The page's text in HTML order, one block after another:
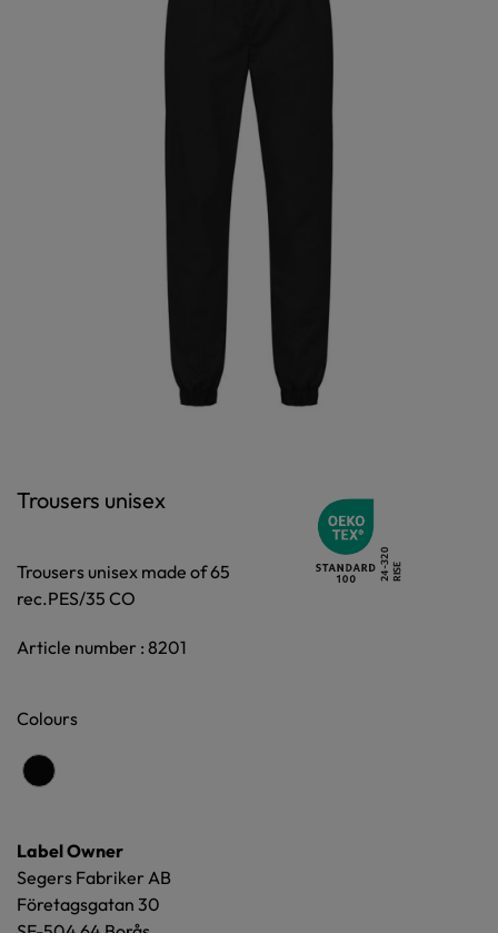
Trousers unisex
Trousers unisex made of 65
rec.PES/35 CO
Article number : 8201
Colours
Label Owner
Segers Fabriker AB
Företagsgatan 30